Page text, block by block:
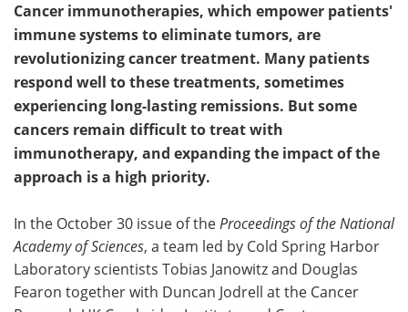
Cancer immunotherapies, which empower patients'
immune systems to eliminate tumors, are
revolutionizing cancer treatment. Many patients
respond well to these treatments, sometimes
experiencing long-lasting remissions. But some
cancers remain difficult to treat with
immunotherapy, and expanding the impact of the
approach is a high priority.
In the October 30 issue of the Proceedings of the National
Academy of Sciences, a team led by Cold Spring Harbor
Laboratory scientists Tobias Janowitz and Douglas
Fearon together with Duncan Jodrell at the Cancer